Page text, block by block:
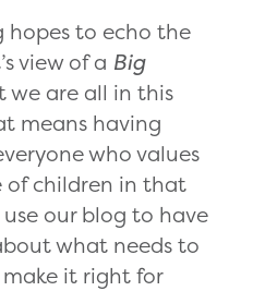
hopes to echo the
view of a Big
we are all in this
means having
who values
children in that
our blog to have
what needs to
it right for